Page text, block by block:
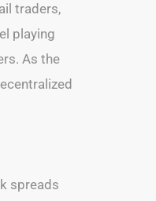
traders,
playing
As the
spreads